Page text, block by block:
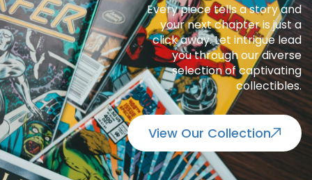
Every piece tells a story and
your next chapter is just a
click away. Let intrigue lead
you through our diverse
selection of captivating
collectibles.
View Our Collection